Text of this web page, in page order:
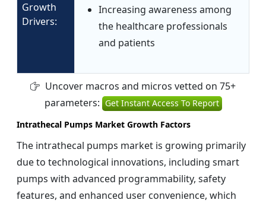
Growth
Drivers:
Increasing awareness among
the healthcare professionals
and patients
Uncover macros and micros vetted on 75+
parameters: Get Instant Access To Report
Intrathecal Pumps Market Growth Factors
The intrathecal pumps market is growing primarily
due to technological innovations, including smart
pumps with advanced programmability, safety
features, and enhanced user convenience, which